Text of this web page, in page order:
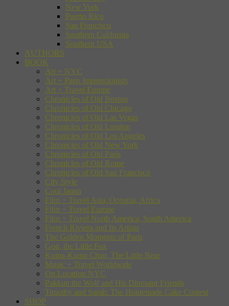
New York
Puerto Rico
San Francisco
Southern California
Southern USA
AUTHORS
BOOK
Art + NYC
Art + Paris Impressionists
Art + Travel Europe
Chronicles of Old Boston
Chronicles of Old Chicago
Chronicles of Old Las Vegas
Chronicles of Old London
Chronicles of Old Los Angeles
Chronicles of Old New York
Chronicles of Old Paris
Chronicles of Old Rome
Chronicles of Old San Francisco
City Style
Cool Japan
Film + Travel Asia, Oceania, Africa
Film + Travel Europe
Film + Travel North America, South America
French Riviera and Its Artists
The Golden Moments of Paris
Gon, the Little Fox
Kuma-Kuma Chan, The Little Bear
Music + Travel Worldwide
On Location NYC
Pakkun the Wolf and His Dinosaur Friends
Timothy and Sarah: The Homemade Cake Contest
SHOP